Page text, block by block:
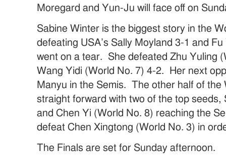
Moregard and Yun-Ju will face off on
Sabine Winter is the biggest story in the
defeating USA’s Sally Moyland 3-1 and
went on a tear. She defeated Zhu Yuling
Wang Yidi (World No. 7) 4-2. Her next
Manyu in the Semis. The other half of the
straight forward with two of the top seeds,
and Chen Yi (World No. 8) reaching the
defeat Chen Xingtong (World No. 3) in
The Finals are set for Sunday afternoon.